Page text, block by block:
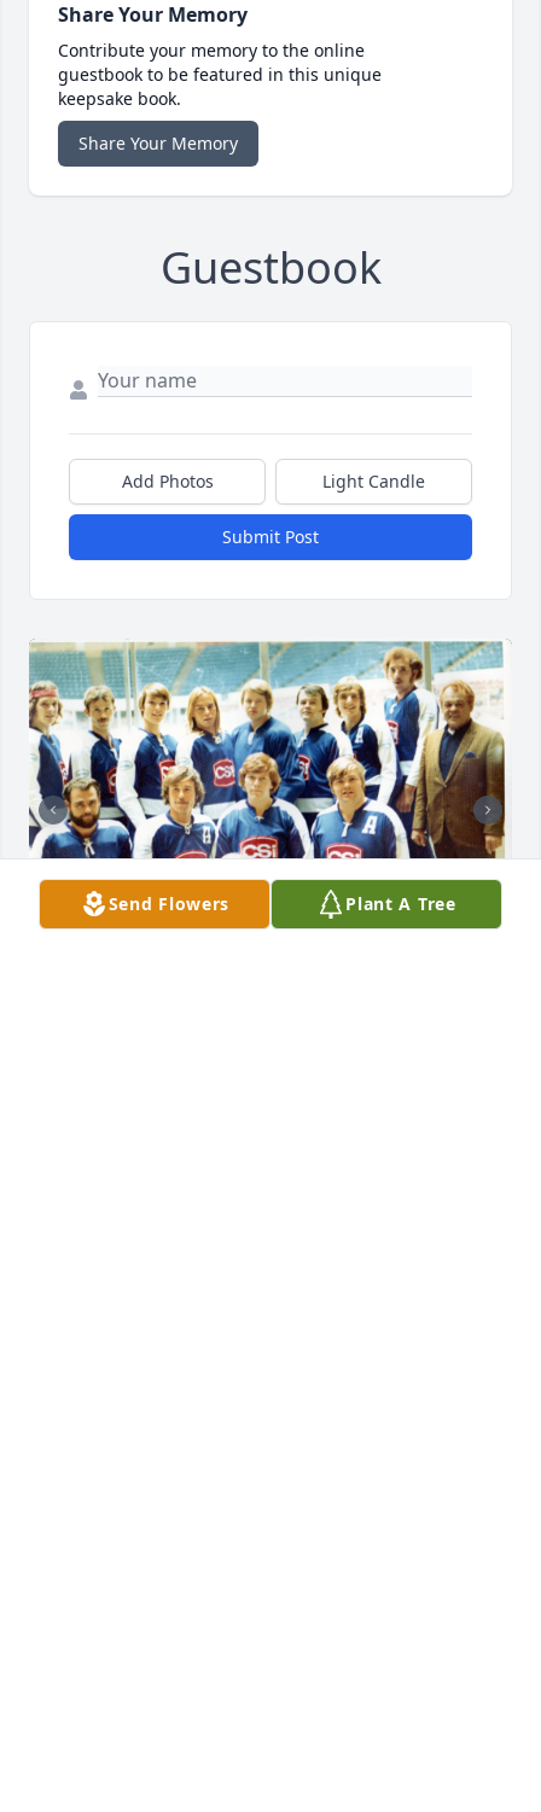
Share Your Memory
Contribute your memory to the online
guestbook to be featured in this unique
keepsake book.
Share Your Memory
Guestbook
Add Photos Light Candle
Submit Post
Send Flowers Plant A Tree